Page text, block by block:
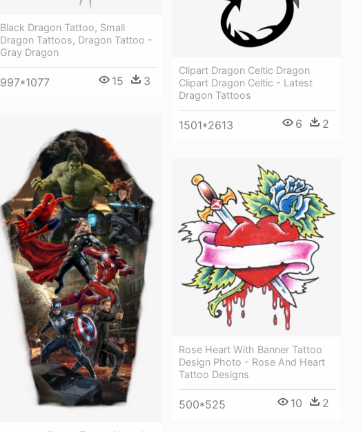
Clipart Dragon Celtic Dragon
Clipart Dragon Celtic - Latest
Dragon Tattoos
1501*2613 6 2
Black Dragon Tattoo, Small
Dragon Tattoos, Dragon Tattoo -
Gray Dragon
997*1077 15 3
Rose Heart With Banner Tattoo
Design Photo - Rose And Heart
Tattoo Designs
500*525 10 2